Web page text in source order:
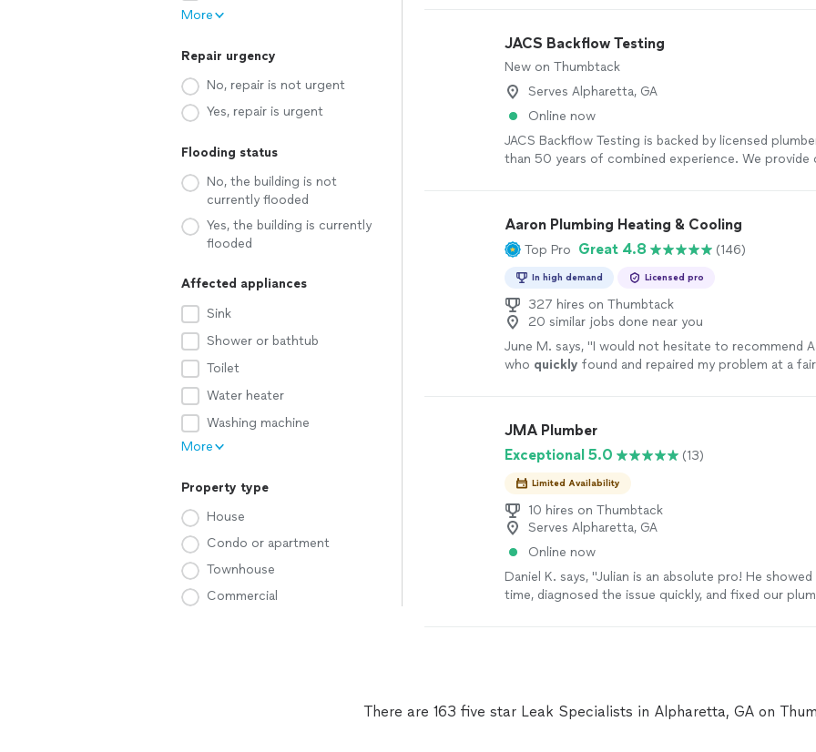
More
Repair urgency
No, repair is not urgent
Yes, repair is urgent
Flooding status
No, the building is not
currently flooded
Yes, the building is currently
flooded
Affected appliances
Sink
Shower or bathtub
Toilet
Water heater
Washing machine
More
Property type
House
Condo or apartment
Townhouse
Commercial
JACS Backflow Testing
New on Thumbtack
Serves Alpharetta, GA
Online now
JACS Backflow Testing is backed by licensed
than 50 years of combined experience. We provide
the required report directly to the appropriate local
to help keep you in full compliance. Whether you
pricing, straightforward recommendations, quality
dependable service. Our goal is to build lasting
relationships through trust, clear communication,
results. We want every customer to feel confident
and recommending us to others. See more
Aaron Plumbing Heating & Cooling
Top Pro Great 4.8 (146)
In high demand Licensed pro
327 hires on Thumbtack
20 similar jobs done near you
June M. says, "I would not hesitate to recommend
who quickly found and repaired my problem at a
JMA Plumber
Exceptional 5.0
(13)
Limited Availability
10 hires on Thumbtack
Serves Alpharetta, GA
Online now
Daniel K. says, "Julian is an absolute pro! He
time, diagnosed the issue quickly, and fixed our
There are 163 five star Leak Specialists in Alpharetta, GA on